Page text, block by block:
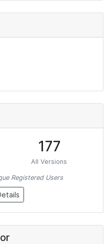
177
All Versions
Registered Users